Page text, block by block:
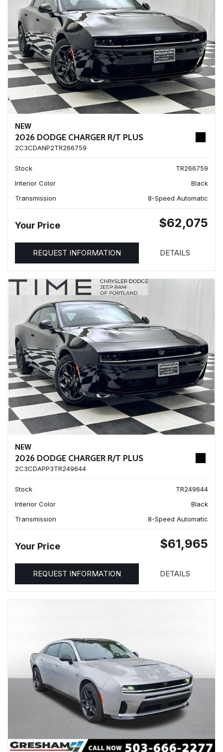
NEW
2026 DODGE CHARGER R/T PLUS
2C3CDANP2TR266759
Stock
TR266759
Interior Color
Black
Transmission
8-Speed Automatic
Your Price $62,075
REQUEST INFORMATION DETAILS
NEW
2026 DODGE CHARGER R/T PLUS
2C3CDAPP3TR249644
Stock
TR249644
Interior Color
Black
Transmission
8-Speed Automatic
Your Price $61,965
REQUEST INFORMATION DETAILS